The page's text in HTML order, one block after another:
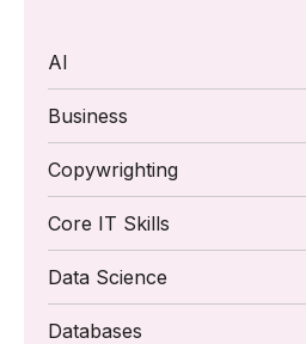
AI
Business
Copywrighting
Core IT Skills
Data Science
Databases